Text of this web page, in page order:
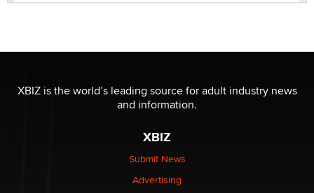
be a number. It might be a clock.
The Statistician
Elon Musk’s xAI sues Minnesota over its first-in-the-
nation law banning ‘nudification’ technology
XBIZ is the world’s leading source for adult industry news
and information.
XBIZ
Submit News
Advertising